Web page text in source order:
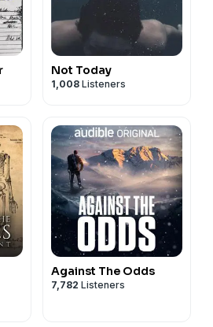
Not Today
1,008 Listeners
Against The Odds
7,782 Listeners